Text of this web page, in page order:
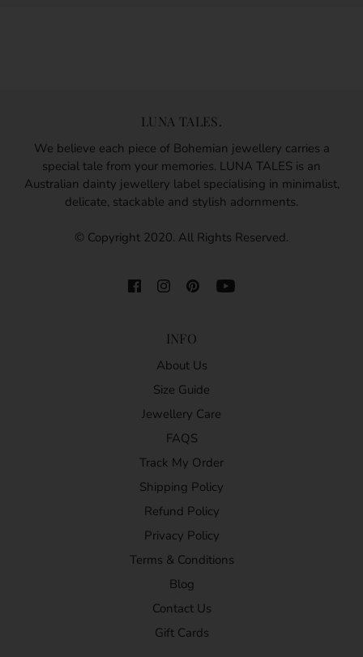
LUNA TALES.
We believe each piece of Bohemian jewellery carries a
special tale from your memories. LUNA TALES is an
Australian dainty jewellery label specialising in minimalist,
delicate, stackable and stylish adornments.
© Copyright 2020. All Rights Reserved.
INFO
About Us
Size Guide
Jewellery Care
FAQS
Track My Order
Shipping Policy
Refund Policy
Privacy Policy
Terms & Conditions
Blog
Contact Us
Gift Cards